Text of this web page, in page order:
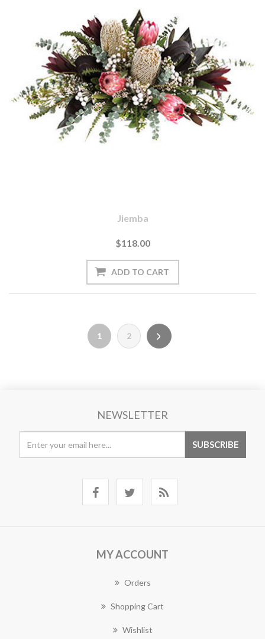
Jiemba
$118.00
1 2
NEWSLETTER
MY ACCOUNT
Orders
Shopping Cart
Wishlist